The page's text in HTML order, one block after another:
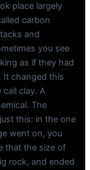
place largely
carbon
and
you see
as if they had
It changed this
clay. A
The
this: in the one
went on, you
that the size of
rock, and ended